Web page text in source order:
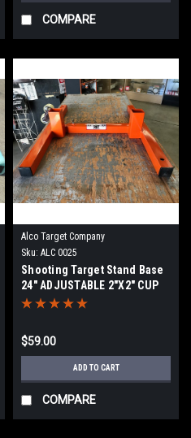
COMPARE
Alco Target Company
Sku: ALC 0025
Shooting Target Stand Base
24" ADJUSTABLE 2"X2" CUP
STAND
$59.00
ADD TO CART
COMPARE